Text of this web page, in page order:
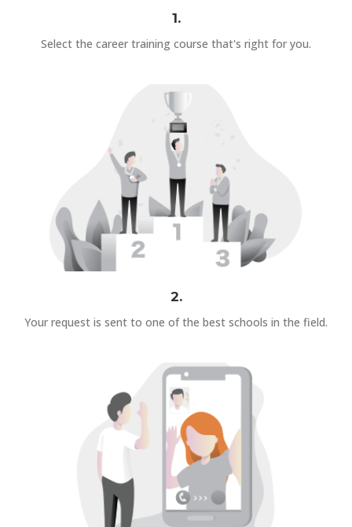
1.
Select the career training course that's right for you.
2.
Your request is sent to one of the best schools in the field.